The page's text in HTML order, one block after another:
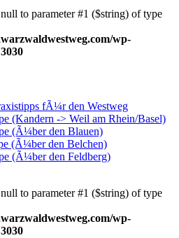
to parameter #1 ($string) of type
wp-
3030
fÃ¼r den Westweg
(Kandern -> Weil am Rhein/Basel)
(Ã¼ber den Blauen)
(Ã¼ber den Belchen)
(Ã¼ber den Feldberg)
to parameter #1 ($string) of type
wp-
3030